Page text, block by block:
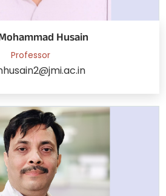
Husain
Professor